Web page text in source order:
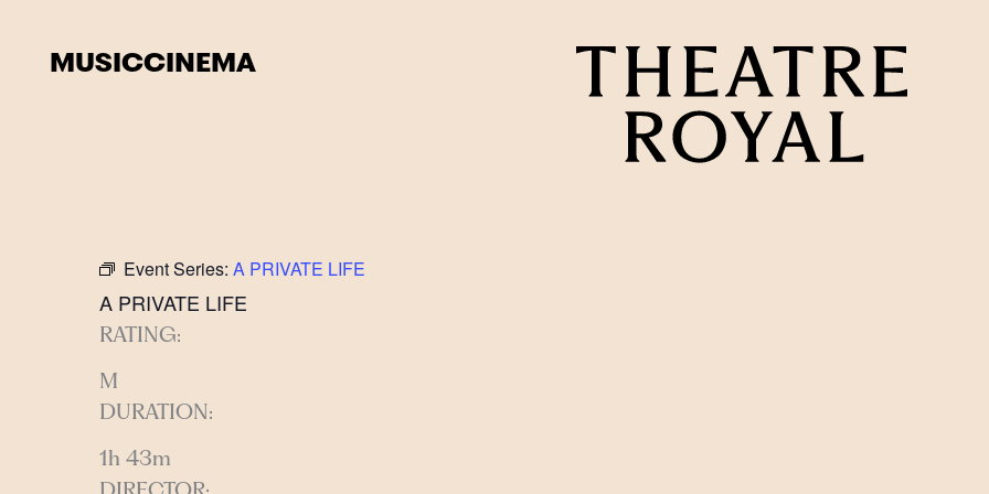
contentMUSICCINEMA
Event Series: A PRIVATE LIFE
A PRIVATE LIFE
RATING:
M
DURATION:
1h 43m